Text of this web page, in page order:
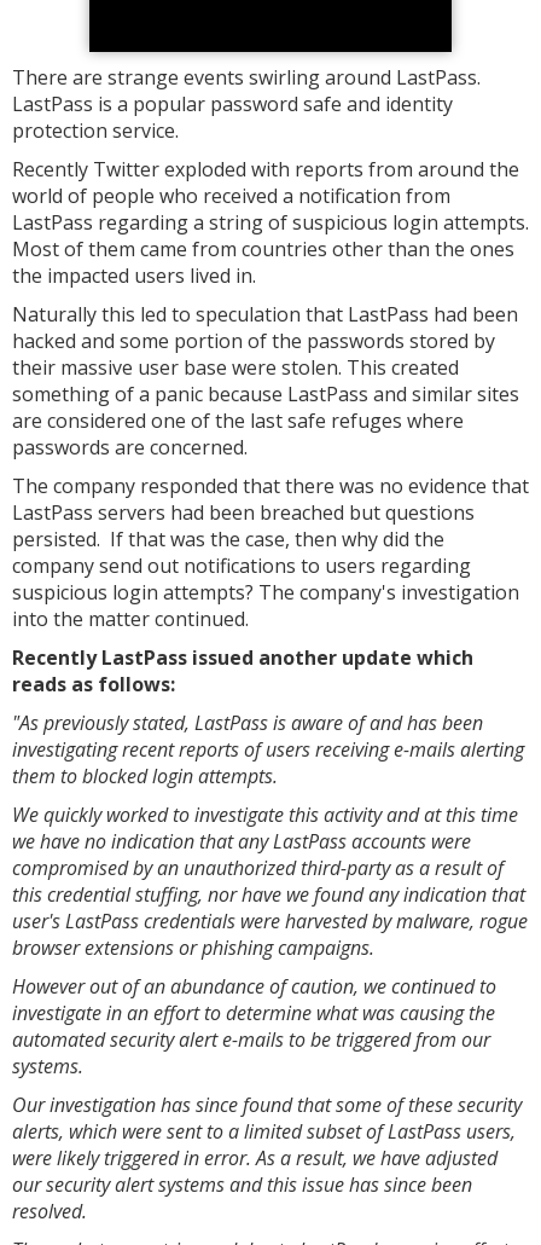
There are strange events swirling around LastPass.
LastPass is a popular password safe and identity
protection service.
Recently Twitter exploded with reports from around the
world of people who received a notification from
LastPass regarding a string of suspicious login attempts.
Most of them came from countries other than the ones
the impacted users lived in.
Naturally this led to speculation that LastPass had been
hacked and some portion of the passwords stored by
their massive user base were stolen. This created
something of a panic because LastPass and similar sites
are considered one of the last safe refuges where
passwords are concerned.
The company responded that there was no evidence that
LastPass servers had been breached but questions
persisted. If that was the case, then why did the
company send out notifications to users regarding
suspicious login attempts? The company's investigation
into the matter continued.
Recently LastPass issued another update which
reads as follows:
"As previously stated, LastPass is aware of and has been
investigating recent reports of users receiving e-mails alerting
them to blocked login attempts.
We quickly worked to investigate this activity and at this time
we have no indication that any LastPass accounts were
compromised by an unauthorized third-party as a result of
this credential stuffing, nor have we found any indication that
user's LastPass credentials were harvested by malware, rogue
browser extensions or phishing campaigns.
However out of an abundance of caution, we continued to
investigate in an effort to determine what was causing the
automated security alert e-mails to be triggered from our
systems.
Our investigation has since found that some of these security
alerts, which were sent to a limited subset of LastPass users,
were likely triggered in error. As a result, we have adjusted
our security alert systems and this issue has since been
resolved.